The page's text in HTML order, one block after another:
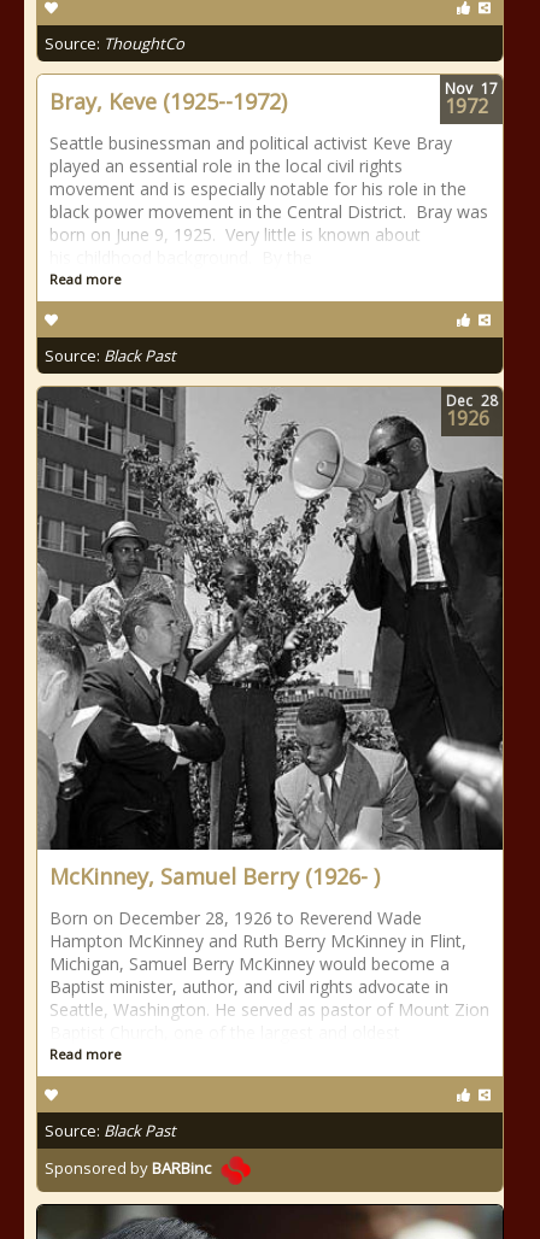
Source: ThoughtCo
Bray, Keve (1925--1972)
Seattle businessman and political activist Keve Bray
played an essential role in the local civil rights
movement and is especially notable for his role in the
black power movement in the Central District. Bray was
born on June 9, 1925. Very little is known about
Read more
Source: Black Past
Nov 17
1972
McKinney, Samuel Berry (1926- )
Born on December 28, 1926 to Reverend Wade
Hampton McKinney and Ruth Berry McKinney in Flint,
Michigan, Samuel Berry McKinney would become a
Baptist minister, author, and civil rights advocate in
Seattle, Washington. He served as pastor of Mount Zion
Read more
Source: Black Past
Sponsored byBARBinc
Dec 28
1926